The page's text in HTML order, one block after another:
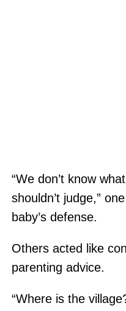
“We don’t know
shouldn’t judge,”
baby’s defense.
Others acted like
parenting advice.
“Where is the